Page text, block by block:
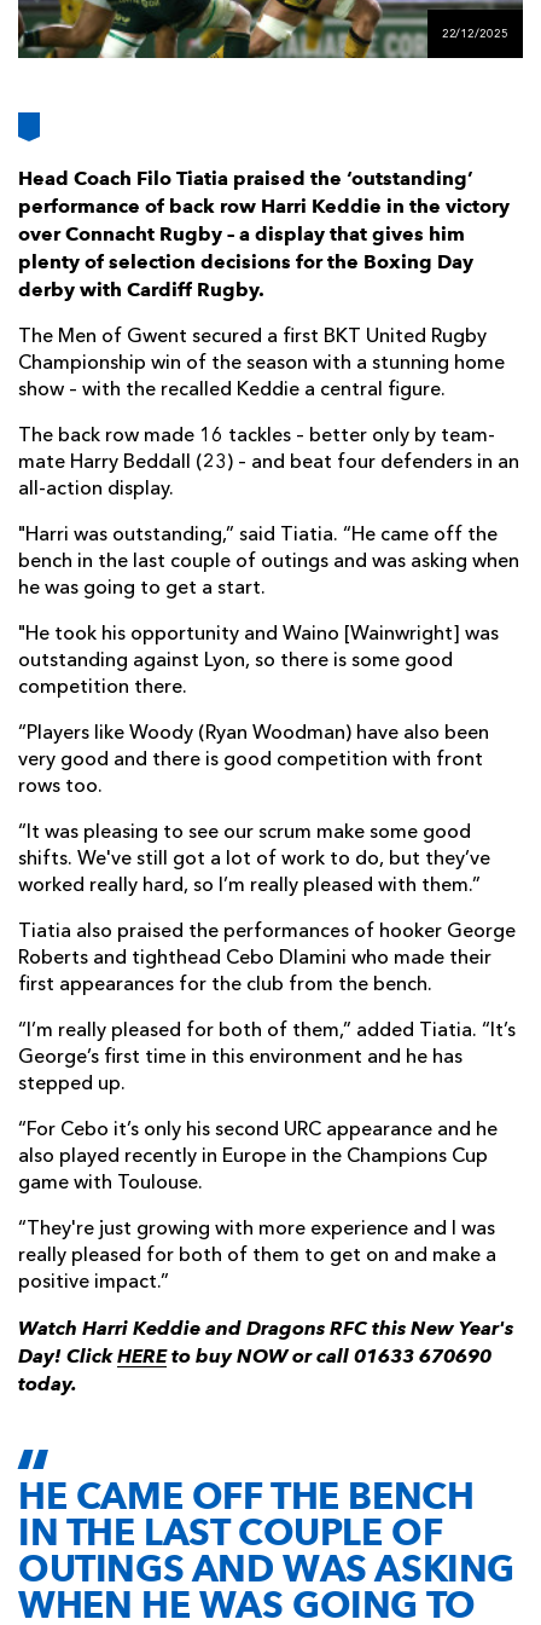
FOLLOW US
FUTURE
DRAGONS
BOOKINGS
22/12/2025
Head Coach Filo Tiatia praised the ‘outstanding’
performance of back row Harri Keddie in the victory
over Connacht Rugby – a display that gives him
plenty of selection decisions for the Boxing Day
derby with Cardiff Rugby.
The Men of Gwent secured a first BKT United Rugby
Championship win of the season with a stunning home
show – with the recalled Keddie a central figure.
The back row made 16 tackles – better only by team-
mate Harry Beddall (23) – and beat four defenders in an
all-action display.
"Harri was outstanding,” said Tiatia. “He came off the
bench in the last couple of outings and was asking when
he was going to get a start.
"He took his opportunity and Waino [Wainwright] was
outstanding against Lyon, so there is some good
competition there.
“Players like Woody (Ryan Woodman) have also been
very good and there is good competition with front
rows too.
“It was pleasing to see our scrum make some good
shifts. We've still got a lot of work to do, but they’ve
worked really hard, so I’m really pleased with them.”
Tiatia also praised the performances of hooker George
Roberts and tighthead Cebo Dlamini who made their
first appearances for the club from the bench.
“I’m really pleased for both of them,” added Tiatia. “It’s
George’s first time in this environment and he has
stepped up.
“For Cebo it’s only his second URC appearance and he
also played recently in Europe in the Champions Cup
game with Toulouse.
“They're just growing with more experience and I was
really pleased for both of them to get on and make a
positive impact.”
Watch Harri Keddie and Dragons RFC this New Year's
Day! ClickHEREto buy NOW or call 01633 670690
today.
HE CAME OFF THE BENCH
IN THE LAST COUPLE OF
OUTINGS AND WAS ASKING
WHEN HE WAS GOING TO